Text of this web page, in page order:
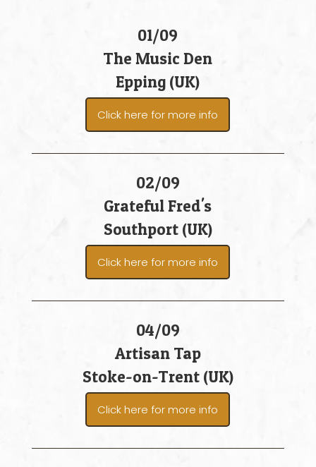
01/09
The Music Den
Epping (UK)
Click here for more info
02/09
Grateful Fred's
Southport (UK)
Click here for more info
04/09
Artisan Tap
Stoke-on-Trent (UK)
Click here for more info